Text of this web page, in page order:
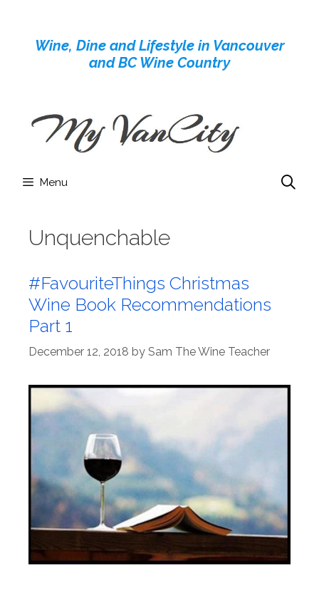
contentWine, Dine and Lifestyle in Vancouver
and BC Wine Country
Menu
Unquenchable
#FavouriteThings Christmas
Wine Book Recommendations
Part 1
December 12, 2018 by Sam The Wine Teacher